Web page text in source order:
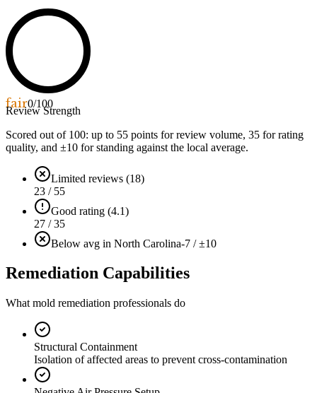
fair0/100
Review Strength
Scored out of 100: up to 55 points for review volume, 35 for rating
quality, and ±10 for standing against the local average.
Limited reviews (18)
23 / 55
Good rating (4.1)
27 / 35
Below avg in North Carolina-7 / ±10
Remediation Capabilities
What mold remediation professionals do
Structural Containment
Isolation of affected areas to prevent cross-contamination